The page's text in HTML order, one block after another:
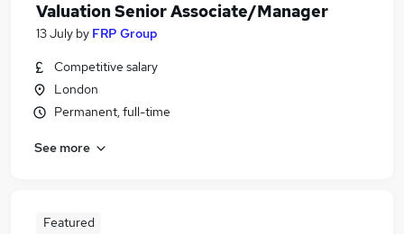
Valuation Senior Associate/Manager
13 July by FRP Group
Competitive salary
London
Permanent, full-time
See more
Featured